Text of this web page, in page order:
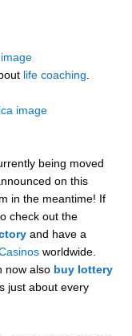
life coaching
being moved
on this
in the meantime! If
check out the
and have a
worldwide.
now also buy lottery
just about every